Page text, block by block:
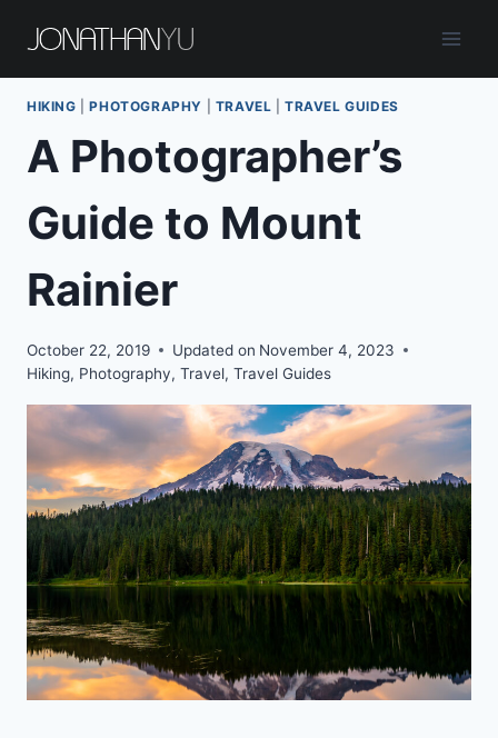
content
HIKING |PHOTOGRAPHY TRAVEL |TRAVEL GUIDES
A Photographer’s
Guide to Mount
Rainier
October 22, 2019 Updated on November 4, 2023
Hiking, Photography, Travel, Travel Guides